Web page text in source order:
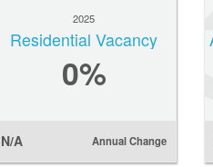
2025
Residential Vacancy
0%
N/A Annual Change